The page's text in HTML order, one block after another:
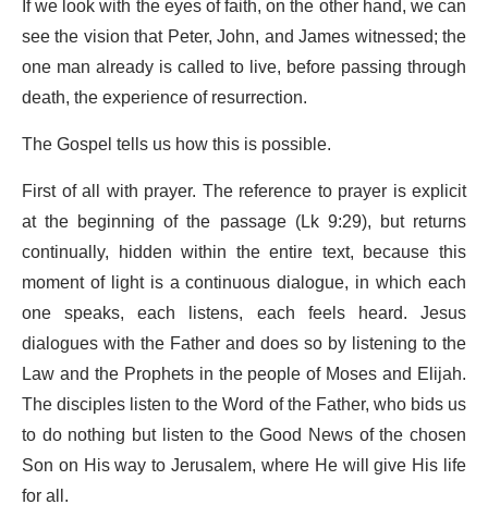
see the vision that Peter, John, and James witnessed; the
one man already is called to live, before passing through
death, the experience of resurrection.
The Gospel tells us how this is possible.
First of all with prayer. The reference to prayer is explicit
at the beginning of the passage (Lk 9:29), but returns
continually, hidden within the entire text, because this
moment of light is a continuous dialogue, in which each
one speaks, each listens, each feels heard. Jesus
dialogues with the Father and does so by listening to the
Law and the Prophets in the people of Moses and Elijah.
The disciples listen to the Word of the Father, who bids us
to do nothing but listen to the Good News of the chosen
Son on His way to Jerusalem, where He will give His life
for all.